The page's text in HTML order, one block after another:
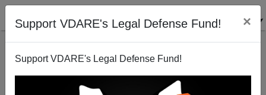
Support VDARE's Legal Defense Fund! ×
Support VDARE's Legal Defense Fund!